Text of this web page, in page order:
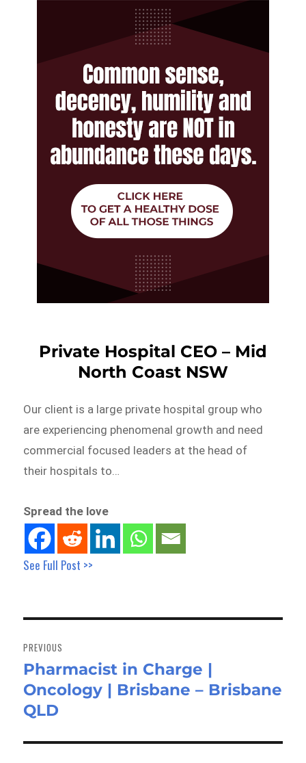
Private Hospital CEO – Mid
North Coast NSW
Our client is a large private hospital group who
are experiencing phenomenal growth and need
commercial focused leaders at the head of
their hospitals to…
Spread the love
See Full Post >>
navigation
PREVIOUS
Previous
post:
Pharmacist in Charge |
Oncology | Brisbane – Brisbane
QLD